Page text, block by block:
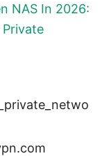
NAS In 2026:
Private